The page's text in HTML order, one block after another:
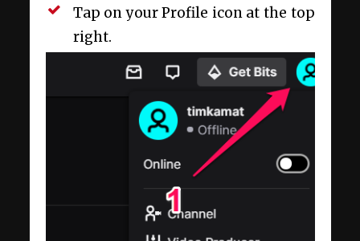
Tap on your Profile icon at the top
right.